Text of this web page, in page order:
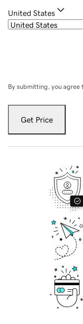
United States
By submitting, you agree
Get Price